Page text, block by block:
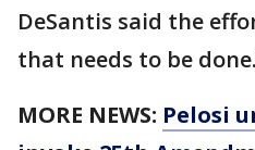
DeSantis said the
that needs to be
MORE NEWS: Pelosi